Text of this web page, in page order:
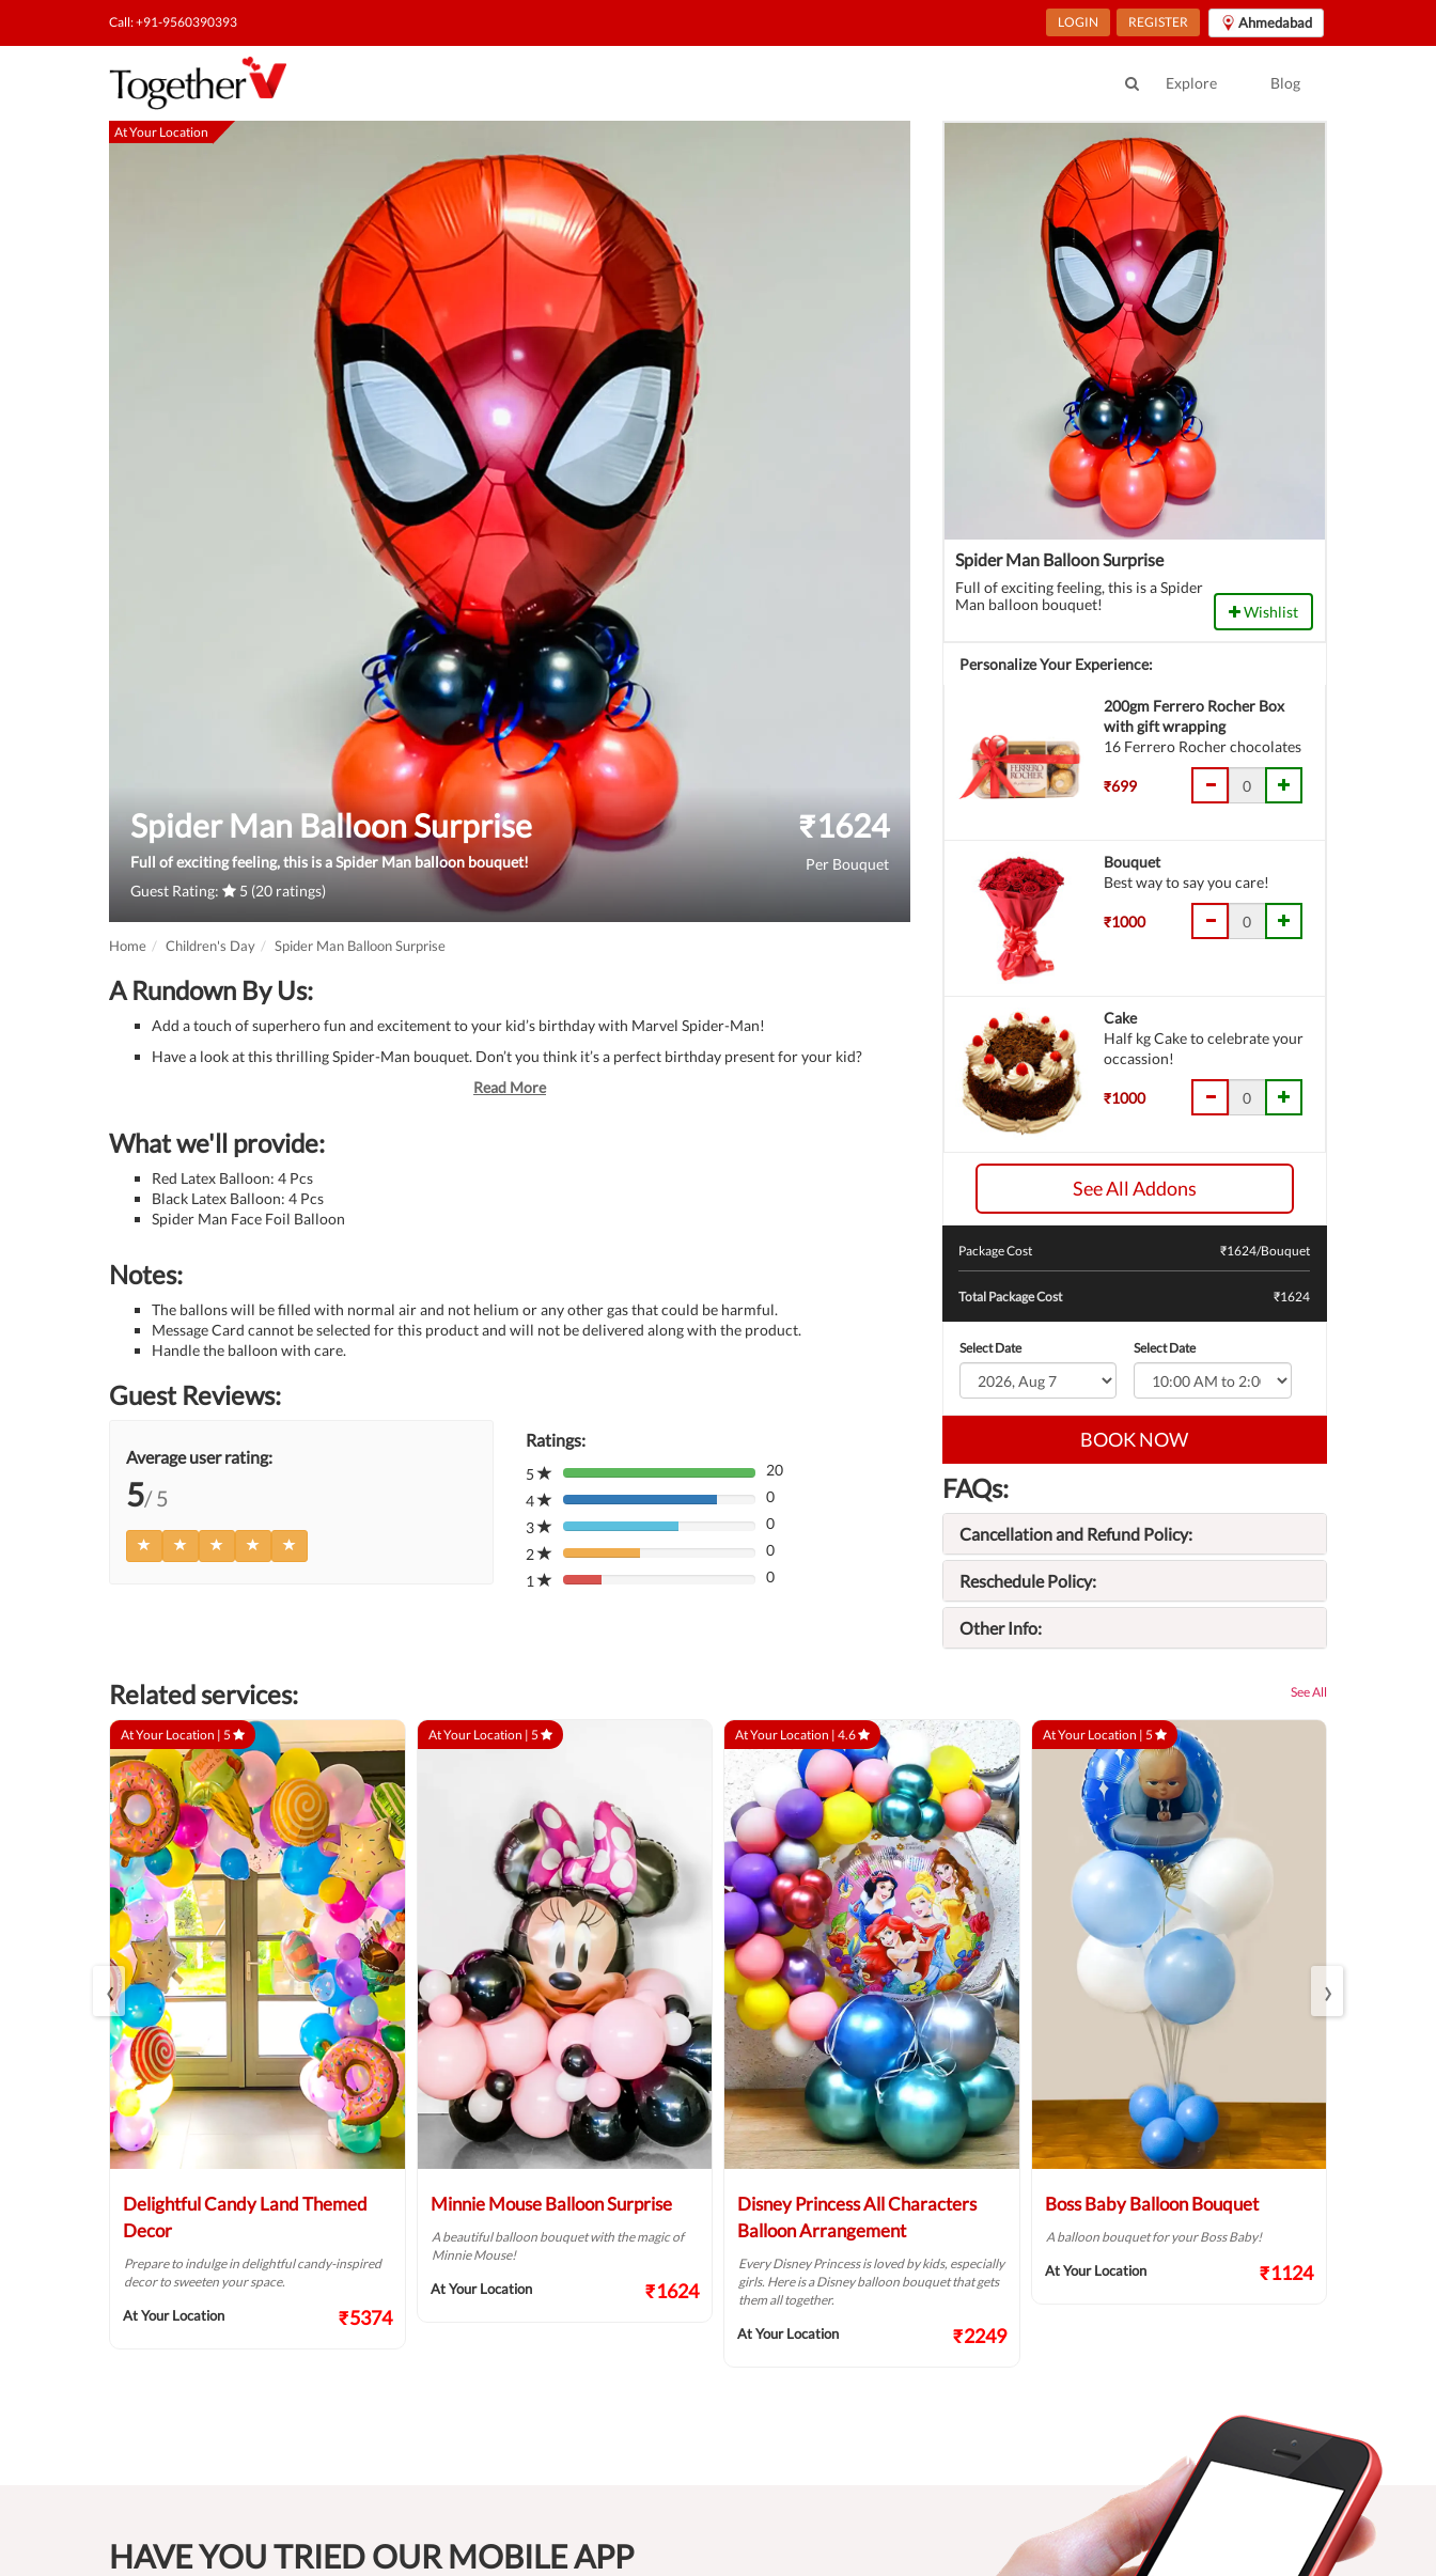
Call: +91-9560390393 LOGIN REGISTER Ahmedabad
Explore Blog
At Your Location
Spider Man Balloon Surprise
Full of exciting feeling, this is a Spider Man balloon bouquet!
Guest Rating:
5 (20 ratings)
₹1624
Per Bouquet
Home Children's Day Spider Man Balloon Surprise
A Rundown By Us:
Add a touch of superhero fun and excitement to your kid’s birthday with Marvel Spider-Man!
Have a look at this thrilling Spider-Man bouquet. Don’t you think it’s a perfect birthday present for your kid?
Read More
What we'll provide:
Red Latex Balloon: 4 Pcs
Black Latex Balloon: 4 Pcs
Spider Man Face Foil Balloon
Notes:
The ballons will be filled with normal air and not helium or any other gas that could be harmful.
Message Card cannot be selected for this product and will not be delivered along with the product.
Handle the balloon with care.
Guest Reviews:
Average user rating:
5/ 5
Ratings:
5
80%
Complete
(danger)
20
4
80%
Complete
(danger)
0
3
80%
Complete
(danger)
0
2
80%
Complete
0
1
80%
0
Spider Man Balloon Surprise
Full of exciting feeling, this is a Spider
Man balloon bouquet!
Wishlist
Personalize Your Experience:
200gm Ferrero Rocher Box
with gift wrapping
16 Ferrero Rocher chocolates
₹699
Bouquet
Best way to say you care!
₹1000
Cake
Half kg Cake to celebrate your
occassion!
₹1000
See All Addons
Package Cost ₹1624/Bouquet
Total Package Cost ₹1624
Select Date Select Date
BOOK NOW
FAQs:
Cancellation and Refund Policy:
Reschedule Policy:
Other Info:
Related services: See All
At Your Location | 5
Delightful Candy Land Themed
Decor
Prepare to indulge in delightful candy-inspired
decor to sweeten your space.
At Your Location ₹5374
At Your Location | 5
Minnie Mouse Balloon Surprise
A beautiful balloon bouquet with the magic of
Minnie Mouse!
At Your Location ₹1624
At Your Location | 4.6
Disney Princess All Characters
Balloon Arrangement
Every Disney Princess is loved by kids, especially
girls. Here is a Disney balloon bouquet that gets
them all together.
At Your Location ₹2249
At Your Location | 5
Boss Baby Balloon Bouquet
A balloon bouquet for your Boss Baby!
At Your Location ₹1124
‹ ›
HAVE YOU TRIED OUR MOBILE APP